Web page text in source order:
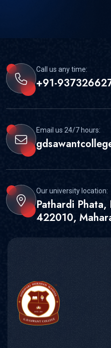
Call us any time:
+91-
Email us 24/7 hours:
Our university location:
Pathardi Phata,
422010,